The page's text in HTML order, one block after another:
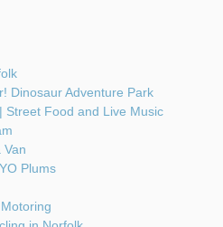
Dinosaur Adventure Park
Street Food and Live Music
Van
Plums